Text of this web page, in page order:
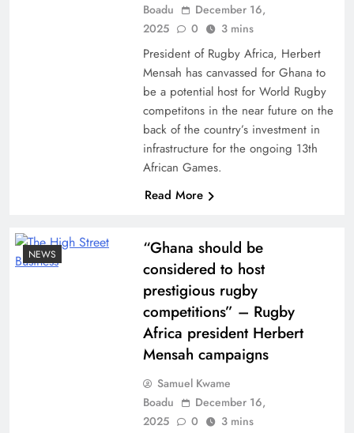
Boadu
December 16,
2025
0 3 mins
President of Rugby Africa, Herbert
Mensah has canvassed for Ghana to
be a potential host for World Rugby
competitons in the near future on the
back of the country’s investment in
infrastructure for the ongoing 13th
African Games.
Read More
NEWS
“Ghana should be
considered to host
prestigious rugby
competitions” – Rugby
Africa president Herbert
Mensah campaigns
Samuel Kwame
Boadu
December 16,
2025
0 3 mins